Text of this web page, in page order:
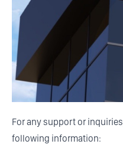
For any support or
following information: